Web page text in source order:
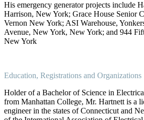
His emergency generator projects include
Harrison, New York; Grace House Senior
Vernon New York; ASI Warehouse,
Avenue, New York, New York; and 944
New York
Education, Registrations and Organizations
Holder of a Bachelor of Science in
from Manhattan College, Mr. Hartnett is a
engineer in the states of Connecticut and